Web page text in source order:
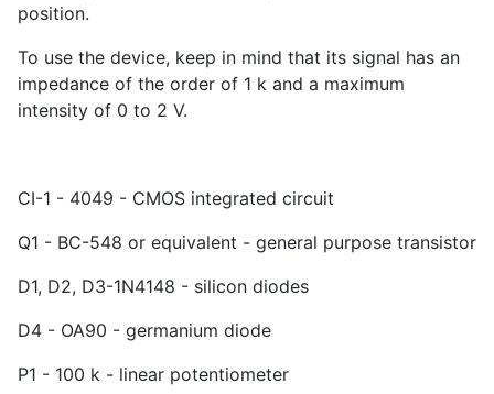
position.
To use the device, keep in mind that its signal has an
impedance of the order of 1 k and a maximum
intensity of 0 to 2 V.
CI-1 - 4049 - CMOS integrated circuit
Q1 - BC-548 or equivalent - general purpose transistor
D1, D2, D3-1N4148 - silicon diodes
D4 - OA90 - germanium diode
P1 - 100 k - linear potentiometer